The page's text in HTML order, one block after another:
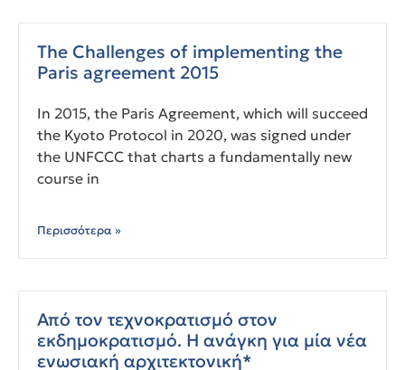
The Challenges of implementing the
Paris agreement 2015
In 2015, the Paris Agreement, which will succeed
the Kyoto Protocol in 2020, was signed under
the UNFCCC that charts a fundamentally new
course in
Περισσότερα »
Από τον τεχνοκρατισμό στον
εκδημοκρατισμό. Η ανάγκη για μία νέα
ενωσιακή αρχιτεκτονική*